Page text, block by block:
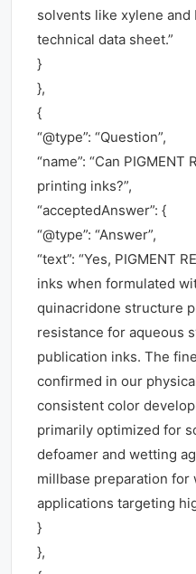
solvents like xylene and
technical data sheet.”
}
},
{
“@type”: “Question”,
“name”: “Can
printing inks?”,
“acceptedAnswer”: {
“@type”: “Answer”,
“text”: “Yes, PIGMENT
inks when formulated
quinacridone structure
resistance for aqueous
publication inks. The
confirmed in our
consistent color
primarily optimized for
defoamer and wetting
millbase preparation for
applications targeting
}
},